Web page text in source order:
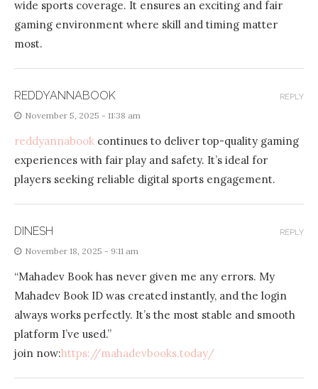
wide sports coverage. It ensures an exciting and fair
gaming environment where skill and timing matter
most.
REDDYANNABOOK
November 5, 2025 - 11:38 am
reddyannabook continues to deliver top-quality gaming
experiences with fair play and safety. It’s ideal for
players seeking reliable digital sports engagement.
REPLY
DINESH
November 18, 2025 - 9:11 am
“Mahadev Book has never given me any errors. My
Mahadev Book ID was created instantly, and the login
always works perfectly. It’s the most stable and smooth
platform I’ve used.”
join now:https://mahadevbooks.today/
REPLY